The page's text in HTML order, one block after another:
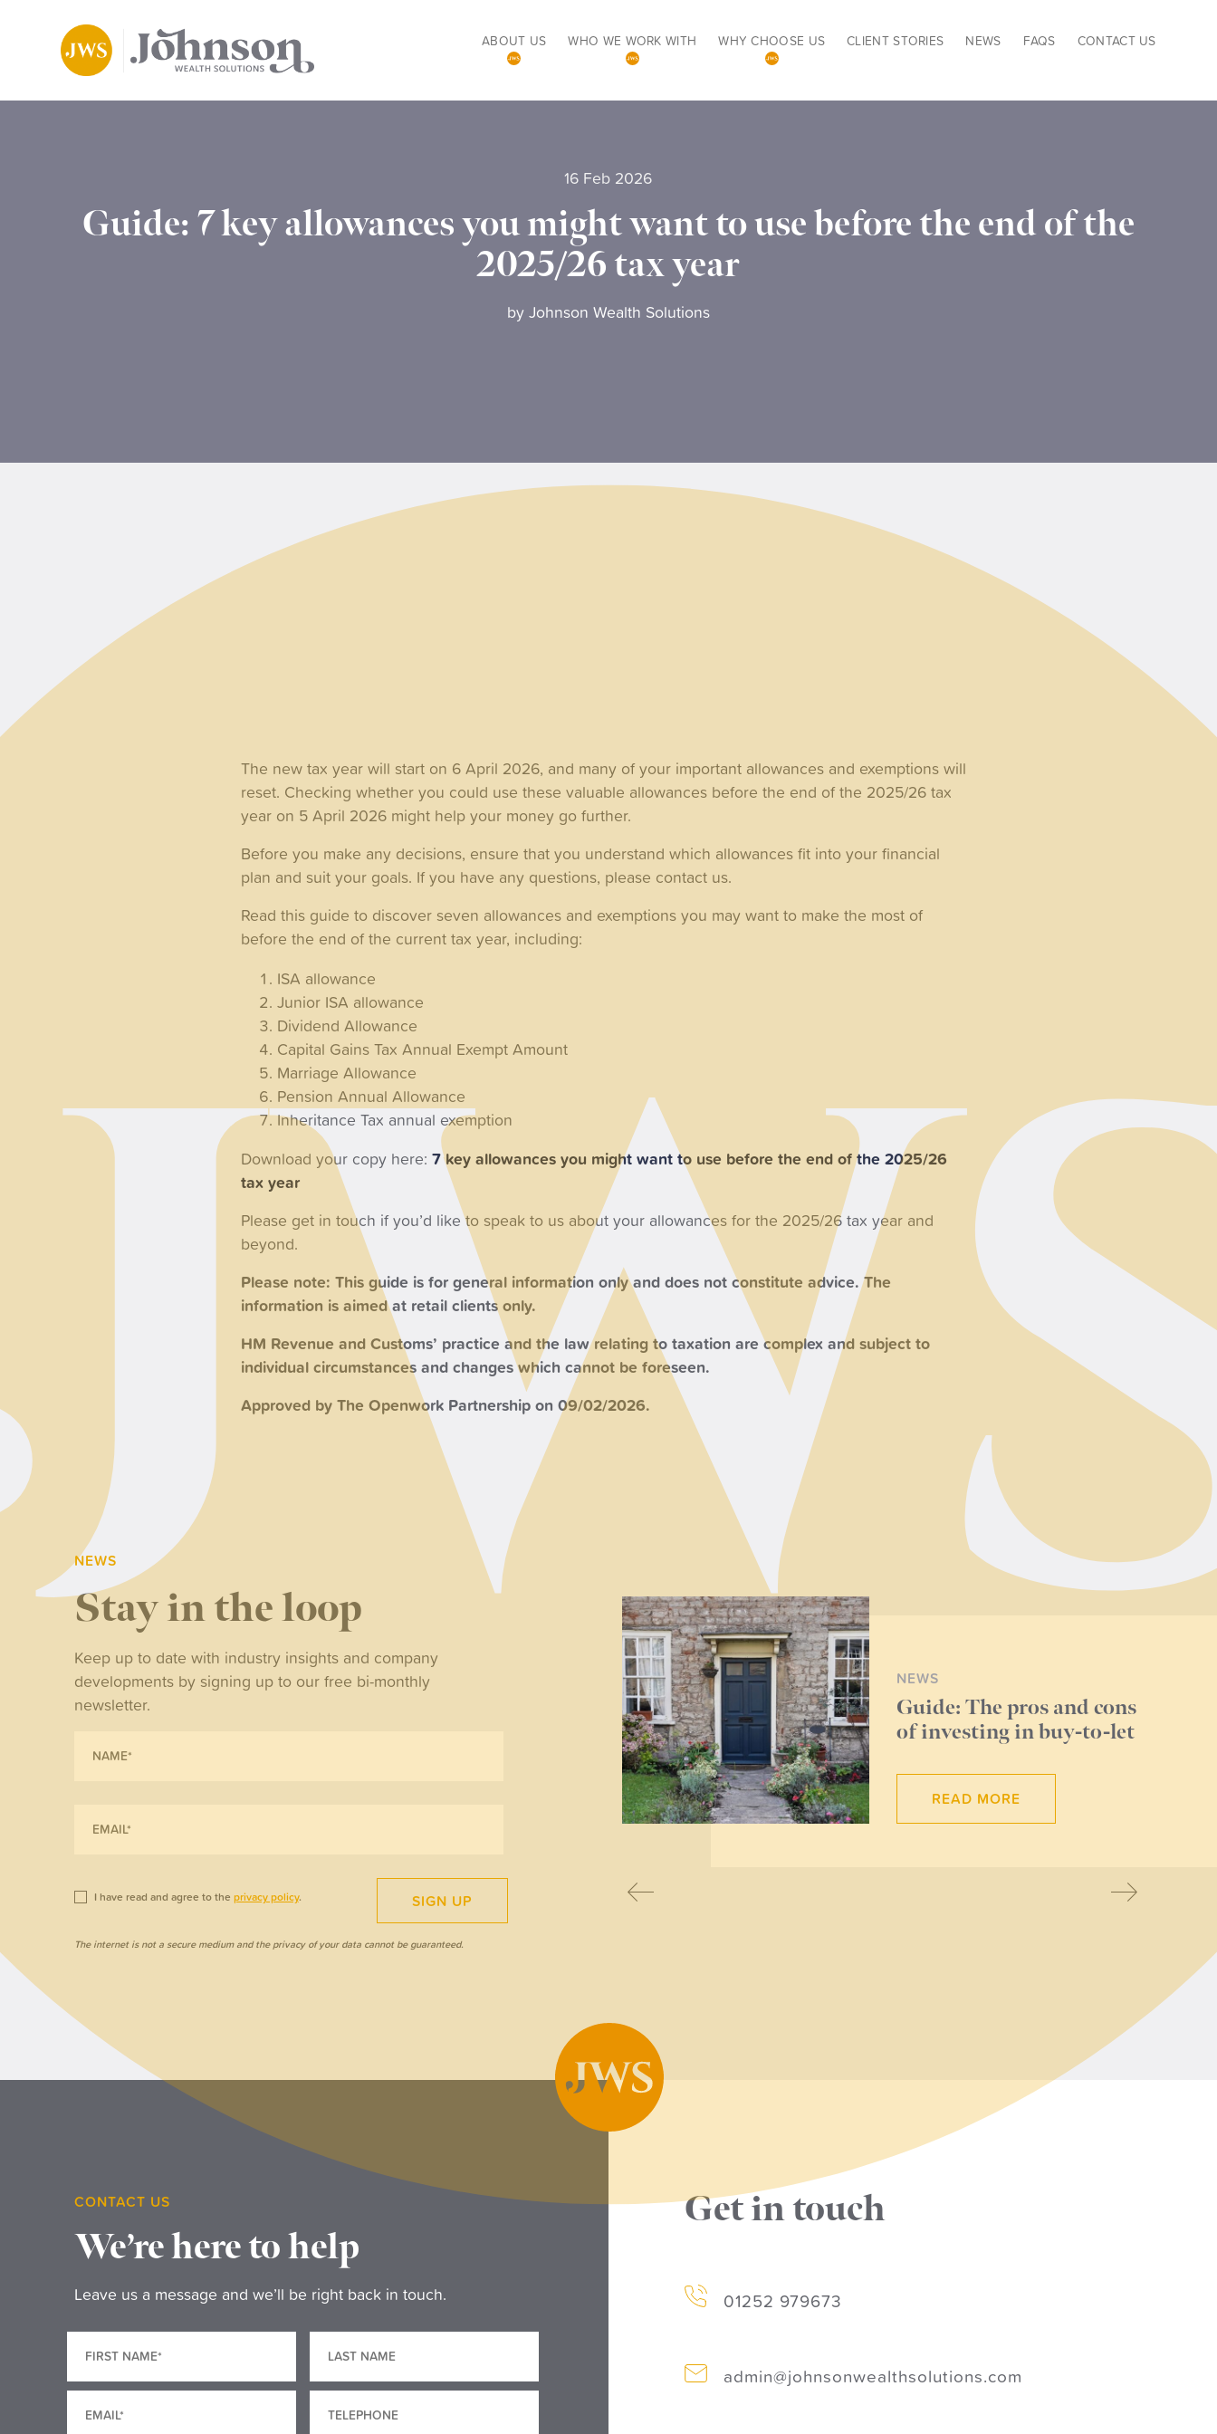
ABOUT US WHO WE WORK WITH WHY CHOOSE US CLIENT STORIES NEWS FAQS CONTACT US
16 Feb 2026
Guide: 7 key allowances you might want to use before the end of the
2025/26 tax year
by Johnson Wealth Solutions
The new tax year will start on 6 April 2026, and many of your important allowances and exemptions will
reset. Checking whether you could use these valuable allowances before the end of the 2025/26 tax
year on 5 April 2026 might help your money go further.
Before you make any decisions, ensure that you understand which allowances fit into your financial
plan and suit your goals. If you have any questions, please contact us.
Read this guide to discover seven allowances and exemptions you may want to make the most of
before the end of the current tax year, including:
ISA allowance
Junior ISA allowance
Dividend Allowance
Capital Gains Tax Annual Exempt Amount
Marriage Allowance
Pension Annual Allowance
Inheritance Tax annual exemption
Download your copy here:7 key allowances you might want to use before the end of the 2025/26
tax year
Please get in touch if you’d like to speak to us about your allowances for the 2025/26 tax year and
beyond.
Please note: This guide is for general information only and does not constitute advice. The
information is aimed at retail clients only.
HM Revenue and Customs’ practice and the law relating to taxation are complex and subject to
individual circumstances and changes which cannot be foreseen.
Approved by The Openwork Partnership on 09/02/2026.
NEWS
Stay in the loop
Keep up to date with industry insights and company
developments by signing up to our free bi-monthly
newsletter.
I have read and agree to the privacy policy. SIGN UP
The internet is not a secure medium and the privacy of your data cannot be guaranteed.
NEWS
Why the State Pension
NEWS
Guide: The pros and cons
of investing in buy-to-let
READ MORE
CONTACT US
We’re here to help
Leave us a message and we’ll be right back in touch.
Get in touch
01252 979673
admin@johnsonwealthsolutions.com